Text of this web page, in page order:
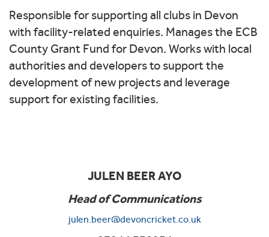
Responsible for supporting all clubs in Devon
with facility-related enquiries. Manages the ECB
County Grant Fund for Devon. Works with local
authorities and developers to support the
development of new projects and leverage
support for existing facilities.
JULEN BEER AYO
Head of Communications
julen.beer@devoncricket.co.uk